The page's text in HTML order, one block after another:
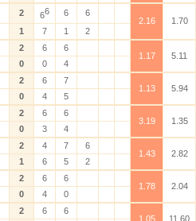
2 66 6
6
2.16
1.70
1 7 1 2
2 6
6
1.17
5.11
0 0 4
2 6
7
1.13
5.94
0 4 5
2 6
6
3.19
1.35
0 3 4
2 4 7
6
1.43
2.82
1 6 5 2
2 6
6
1.78
2.04
0 4 0
2 6
6
1.05
11.60